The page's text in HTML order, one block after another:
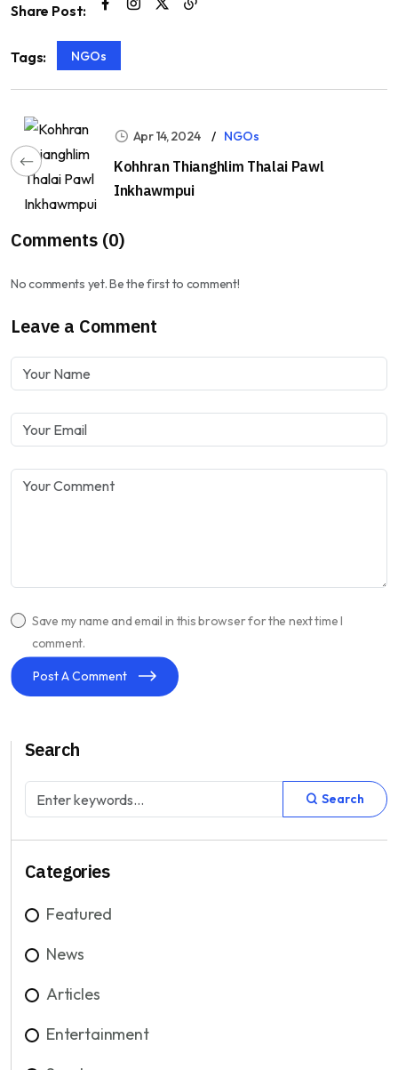
Share Post:
Tags: NGOs
Apr 14, 2024 NGOs
Kohhran Thianghlim Thalai Pawl
Inkhawmpui
Comments (0)
No comments yet. Be the first to comment!
Leave a Comment
Save my name and email in this browser for the next time I
comment.
Post A Comment
Search
Search
Categories
Featured
News
Articles
Entertainment